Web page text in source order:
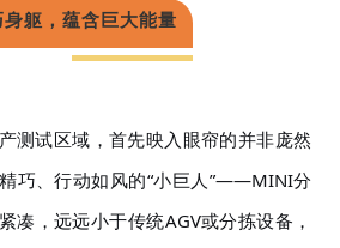
身躯，蕴含巨大能量
测试区域，首先映入眼帘的并非庞然
巧、行动如风的“小巨人”——MINI分
凑，远远小于传统AGV或分拣设备，